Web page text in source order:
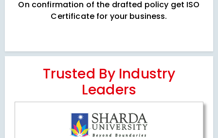
On confirmation of the drafted policy get ISO
Certificate for your business.
Trusted By Industry
Leaders